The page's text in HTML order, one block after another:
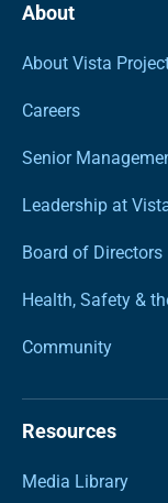
About
About Vista
Careers
Senior
Leadership at
Board of Directors
Health, Safety &
Community
Resources
Media Library